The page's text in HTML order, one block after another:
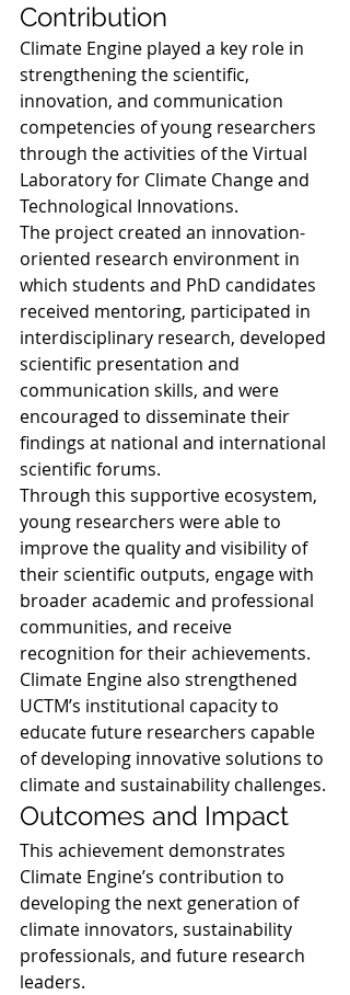
Contribution
Climate Engine played a key role in
strengthening the scientific,
innovation, and communication
competencies of young researchers
through the activities of the Virtual
Laboratory for Climate Change and
Technological Innovations.
The project created an innovation-
oriented research environment in
which students and PhD candidates
received mentoring, participated in
interdisciplinary research, developed
scientific presentation and
communication skills, and were
encouraged to disseminate their
findings at national and international
scientific forums.
Through this supportive ecosystem,
young researchers were able to
improve the quality and visibility of
their scientific outputs, engage with
broader academic and professional
communities, and receive
recognition for their achievements.
Climate Engine also strengthened
UCTM’s institutional capacity to
educate future researchers capable
of developing innovative solutions to
climate and sustainability challenges.
Outcomes and Impact
This achievement demonstrates
Climate Engine’s contribution to
developing the next generation of
climate innovators, sustainability
professionals, and future research
leaders.